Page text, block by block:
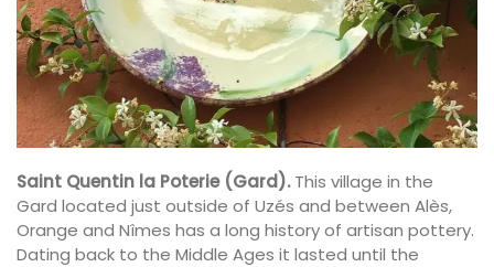
Saint Quentin la Poterie (Gard).This village in the
Gard located just outside of Uzés and between Alès,
Orange and Nîmes has a long history of artisan pottery.
Dating back to the Middle Ages it lasted until the